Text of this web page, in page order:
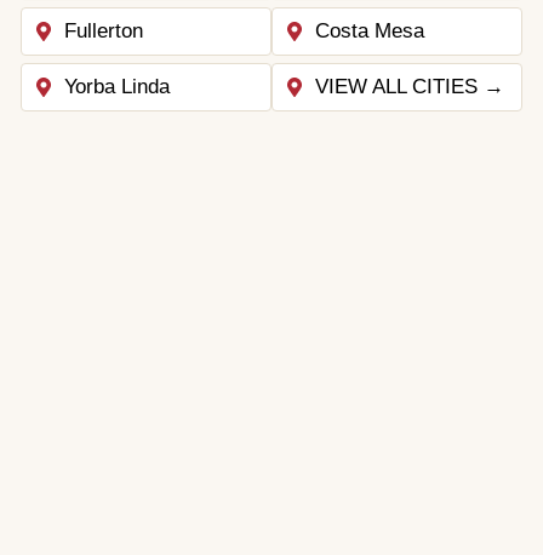
Fullerton
Yorba Linda
Costa Mesa
VIEW ALL CITIES →